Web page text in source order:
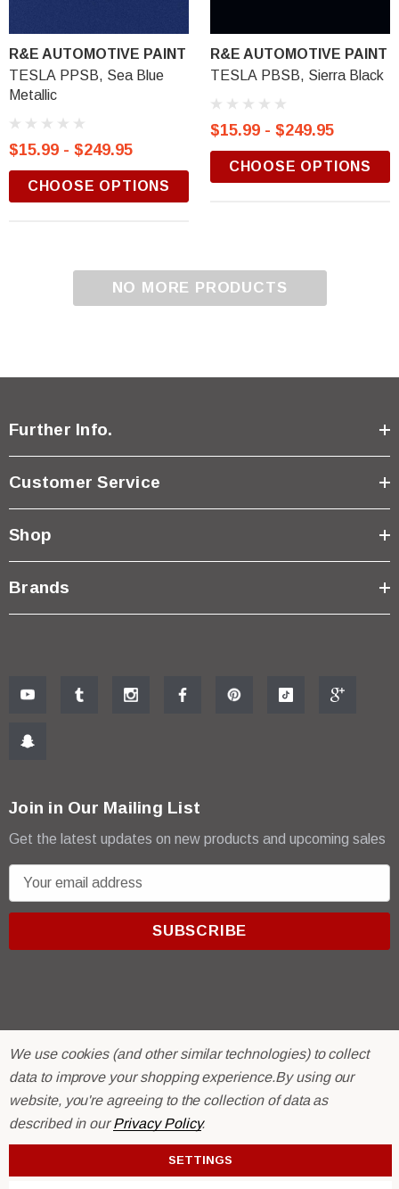
R&E AUTOMOTIVE PAINT
TESLA PPSB, Sea Blue
Metallic
$15.99 - $249.95
CHOOSE OPTIONS
R&E AUTOMOTIVE PAINT
TESLA PBSB, Sierra Black
$15.99 - $249.95
CHOOSE OPTIONS
NO MORE PRODUCTS
Further Info.
Customer Service
Shop
Brands
Join in Our Mailing List
Get the latest updates on new products and upcoming sales
m
d
r
e
s
s
© 2026 R & E Paint Supply.
eCommerce Software byBigCommerce.
We use cookies (and other similar technologies) to collect
data to improve your shopping experience.By using our
website, you're agreeing to the collection of data as
described in ourPrivacy Policy.
SETTINGS